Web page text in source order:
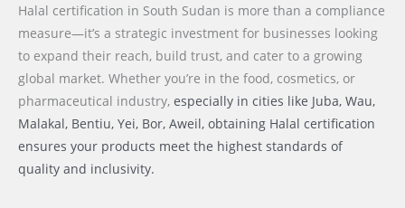
Halal certification in South Sudan is more than a compliance
measure—it’s a strategic investment for businesses looking
to expand their reach, build trust, and cater to a growing
global market. Whether you’re in the food, cosmetics, or
pharmaceutical industry, especially in cities like Juba, Wau,
Malakal, Bentiu, Yei, Bor, Aweil, obtaining Halal certification
ensures your products meet the highest standards of
quality and inclusivity.